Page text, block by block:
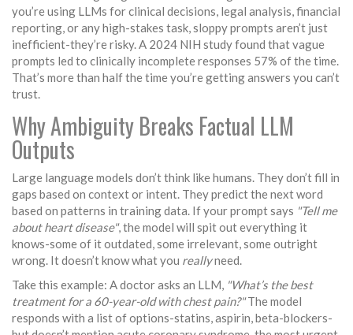
you’re using LLMs for clinical decisions, legal analysis, financial
reporting, or any high-stakes task, sloppy prompts aren’t just
inefficient-they’re risky. A 2024 NIH study found that vague
prompts led to clinically incomplete responses 57% of the time.
That’s more than half the time you’re getting answers you can’t
trust.
Why Ambiguity Breaks Factual LLM
Outputs
Large language models don’t think like humans. They don’t fill in
gaps based on context or intent. They predict the next word
based on patterns in training data. If your prompt says "Tell me
about heart disease", the model will spit out everything it
knows-some of it outdated, some irrelevant, some outright
wrong. It doesn’t know what you reallyneed.
Take this example: A doctor asks an LLM, "What’s the best
treatment for a 60-year-old with chest pain?"The model
responds with a list of options-statins, aspirin, beta-blockers-